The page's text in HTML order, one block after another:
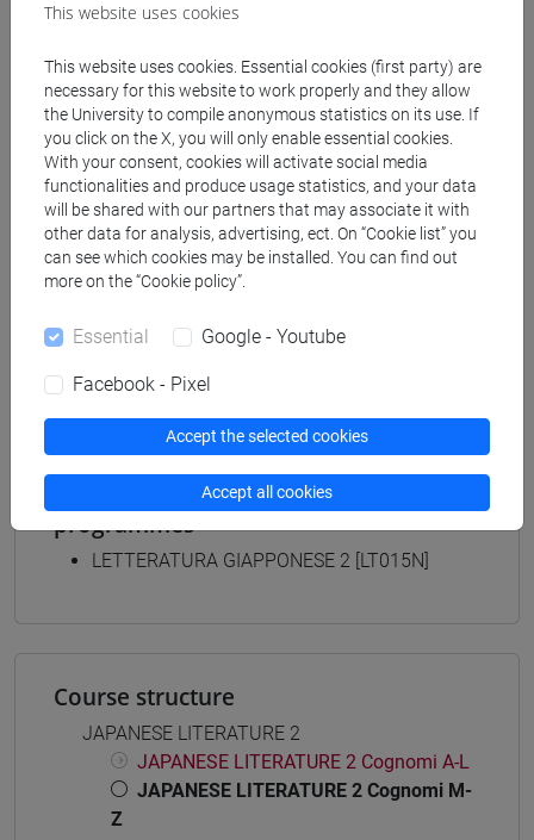
Materiali su Moodle
Degree Programmes and Curricula
[LT40] LINGUE, CULTURE E SOCIETÀ DELL'ASIA
E DELL'AFRICA MEDITERRANEA - Bachelor's
Degree Programme
giappone
[LTR40] LINGUE, CULTURE E SOCIETÀ
Bachelor's Degree Programme
Equivalent courses for other degree
programmes
LETTERATURA GIAPPONESE 2 [LT015N]
Course structure
JAPANESE LITERATURE 2
JAPANESE LITERATURE 2 Cognomi A-L
JAPANESE LITERATURE 2 Cognomi M-
Z
This website uses cookies
This website uses cookies. Essential cookies (first party) are
necessary for this website to work properly and they allow
the University to compile anonymous statistics on its use. If
you click on the X, you will only enable essential cookies.
With your consent, cookies will activate social media
functionalities and produce usage statistics, and your data
will be shared with our partners that may associate it with
other data for analysis, advertising, ect. On “Cookie list” you
can see which cookies may be installed. You can find out
more on the “Cookie policy”.
Essential Google - Youtube
Facebook - Pixel
Accept the selected cookies
Accept all cookies